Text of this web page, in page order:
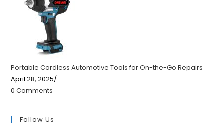
Portable Cordless Automotive Tools for On-the-Go Repairs
April 28, 2025/
0 Comments
Follow Us